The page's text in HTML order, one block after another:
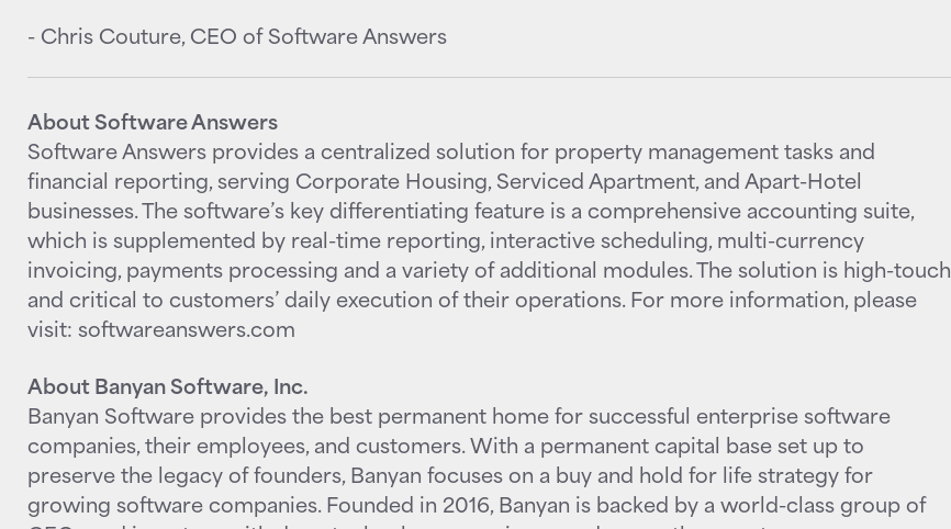
- Chris Couture, CEO of Software Answers
About Software Answers
Software Answers provides a centralized solution for property management tasks and
financial reporting, serving Corporate Housing, Serviced Apartment, and Apart-Hotel
businesses. The software’s key differentiating feature is a comprehensive accounting suite,
which is supplemented by real-time reporting, interactive scheduling, multi-currency
invoicing, payments processing and a variety of additional modules. The solution is high-touch
and critical to customers’ daily execution of their operations. For more information, please
visit: softwareanswers.com
About Banyan Software, Inc.
Banyan Software provides the best permanent home for successful enterprise software
companies, their employees, and customers. With a permanent capital base set up to
preserve the legacy of founders, Banyan focuses on a buy and hold for life strategy for
growing software companies. Founded in 2016, Banyan is backed by a world-class group of